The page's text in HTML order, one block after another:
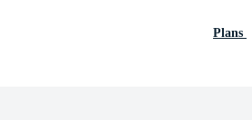
Plans